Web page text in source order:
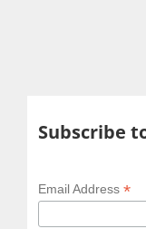
Subscribe
Email Address *